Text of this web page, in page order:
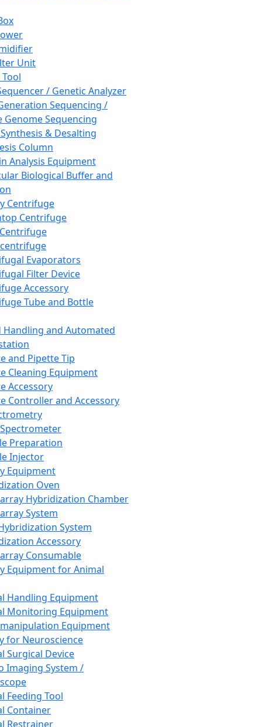
Unit
/ Genetic Analyzer
Sequencing /
Genome Sequencing
& Desalting
Column
Analysis Equipment
Biological Buffer and
Centrifuge
Centrifuge
Evaporators
Filter Device
Accessory
Tube and Bottle
Handling and Automated
and Pipette Tip
Cleaning Equipment
Accessory
Controller and Accessory
Preparation
Injector
Equipment
Oven
Hybridization Chamber
System
System
Accessory
Consumable
Equipment for Animal
Handling Equipment
Monitoring Equipment
Equipment
for Neuroscience
Surgical Device
Imaging System /
Feeding Tool
Container
Restrainer